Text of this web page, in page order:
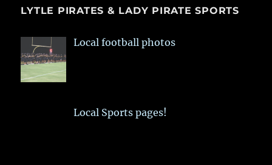
LYTLE PIRATES & LADY PIRATE SPORTS
Local football photos
Local Sports pages!